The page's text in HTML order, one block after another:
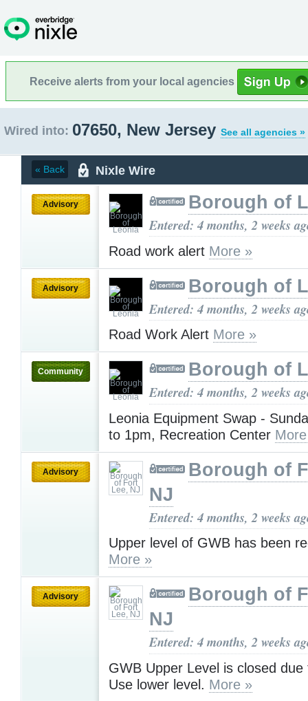
Receive alerts from your local agencies
Wired into: 07650, New Jersey See all agencies »
« Back Nixle Wire
Advisory Borough of
Entered: 4 months, 2 weeks
Road work alert More »
Advisory Borough of
Entered: 4 months, 2 weeks
Road Work Alert More »
Community Borough of
Entered: 4 months, 2 weeks
Leonia Equipment Swap -
to 1pm, Recreation Center
Advisory
Borough of
NJ
Entered: 4 months, 2 weeks
Upper level of GWB has been
More »
Advisory
Borough of
NJ
Entered: 4 months, 2 weeks
GWB Upper Level is closed
Use lower level. More »